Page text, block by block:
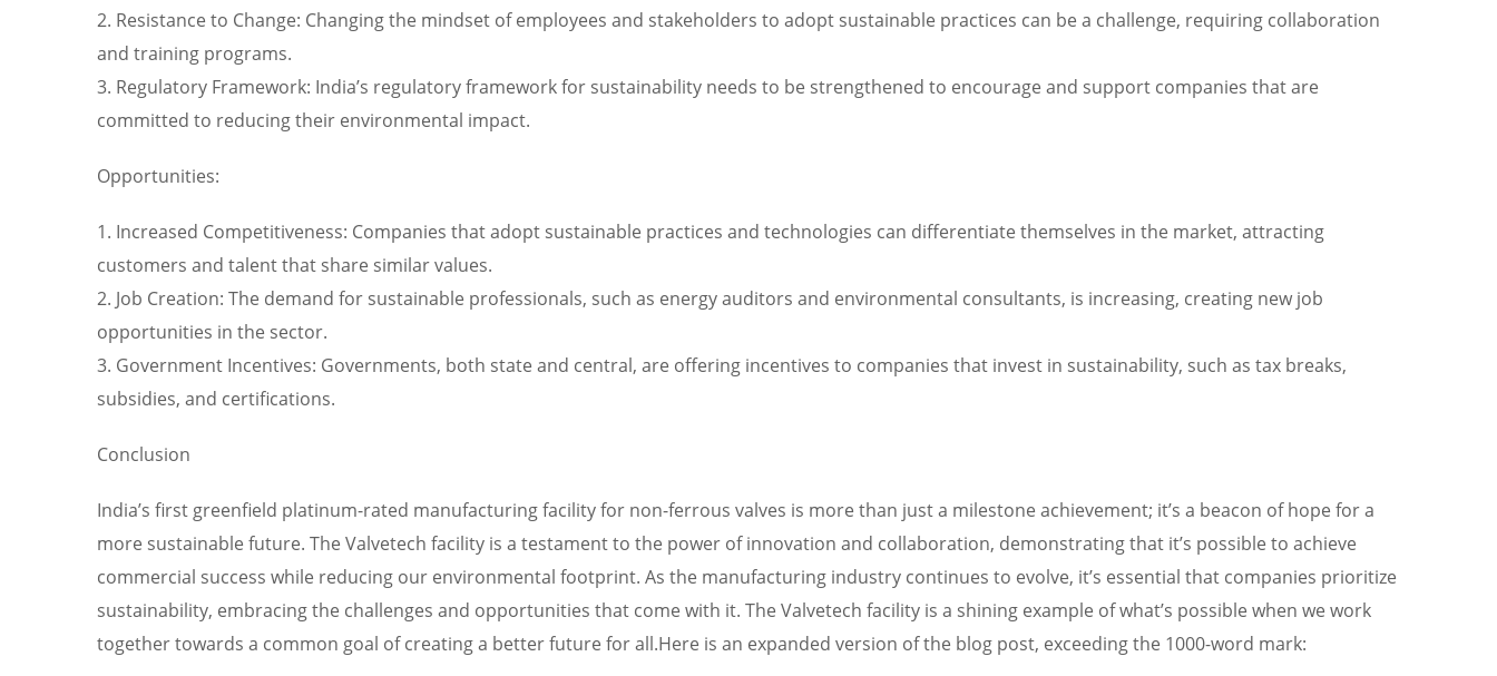
2. Resistance to Change: Changing the mindset of employees and stakeholders to adopt sustainable practices can be a challenge, requiring collaboration
and training programs.
3. Regulatory Framework: India’s regulatory framework for sustainability needs to be strengthened to encourage and support companies that are
committed to reducing their environmental impact.
Opportunities:
1. Increased Competitiveness: Companies that adopt sustainable practices and technologies can differentiate themselves in the market, attracting
customers and talent that share similar values.
2. Job Creation: The demand for sustainable professionals, such as energy auditors and environmental consultants, is increasing, creating new job
opportunities in the sector.
3. Government Incentives: Governments, both state and central, are offering incentives to companies that invest in sustainability, such as tax breaks,
subsidies, and certifications.
Conclusion
India’s first greenfield platinum-rated manufacturing facility for non-ferrous valves is more than just a milestone achievement; it’s a beacon of hope for a
more sustainable future. The Valvetech facility is a testament to the power of innovation and collaboration, demonstrating that it’s possible to achieve
commercial success while reducing our environmental footprint. As the manufacturing industry continues to evolve, it’s essential that companies prioritize
sustainability, embracing the challenges and opportunities that come with it. The Valvetech facility is a shining example of what’s possible when we work
together towards a common goal of creating a better future for all.Here is an expanded version of the blog post, exceeding the 1000-word mark: